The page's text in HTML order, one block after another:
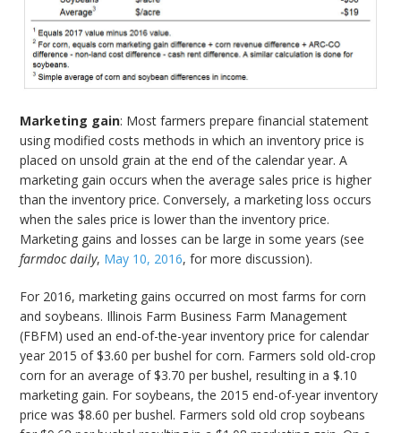
Marketing gain: Most farmers prepare financial statement
using modified costs methods in which an inventory price is
placed on unsold grain at the end of the calendar year. A
marketing gain occurs when the average sales price is higher
than the inventory price. Conversely, a marketing loss occurs
when the sales price is lower than the inventory price.
Marketing gains and losses can be large in some years (see
farmdoc daily, May 10, 2016, for more discussion).
For 2016, marketing gains occurred on most farms for corn
and soybeans. Illinois Farm Business Farm Management
(FBFM) used an end-of-the-year inventory price for calendar
year 2015 of $3.60 per bushel for corn. Farmers sold old-crop
corn for an average of $3.70 per bushel, resulting in a $.10
marketing gain. For soybeans, the 2015 end-of-year inventory
price was $8.60 per bushel. Farmers sold old crop soybeans